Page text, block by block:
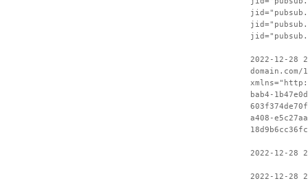
2022-12-28
bab4-
a408-
2022-12-28
2022-12-28